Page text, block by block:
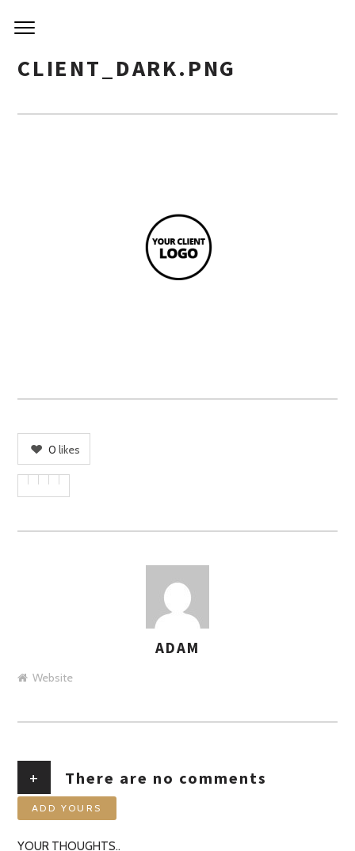
CLIENT_DARK.PNG
0 likes
ADAM
Website
+ There are no comments
ADD YOURS